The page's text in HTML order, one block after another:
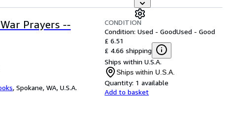
Prayers --
, Spokane, WA, U.S.A.
CONDITION
Condition: Used - GoodUsed - Good
£ 6.51
£ 4.66 shipping
Ships within U.S.A.
Ships within U.S.A.
Quantity: 1 available
Add to basket